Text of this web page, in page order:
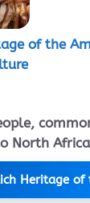
of the
North
Heritage of